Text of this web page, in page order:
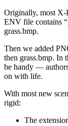
Originally, most X-
ENV file contains
grass.bmp.
Then we added
then grass.bmp. In
be handy —
on with life.
With most new
rigid:
The